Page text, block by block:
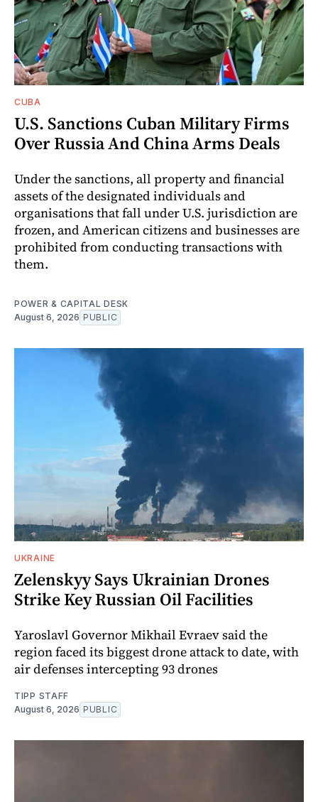
CUBA
U.S. Sanctions Cuban Military Firms
Over Russia And China Arms Deals
Under the sanctions, all property and financial
assets of the designated individuals and
organisations that fall under U.S. jurisdiction are
frozen, and American citizens and businesses are
prohibited from conducting transactions with
them.
POWER & CAPITAL DESK
August 6, 2026 PUBLIC
UKRAINE
Zelenskyy Says Ukrainian Drones
Strike Key Russian Oil Facilities
Yaroslavl Governor Mikhail Evraev said the
region faced its biggest drone attack to date, with
air defenses intercepting 93 drones
TIPP STAFF
August 6, 2026 PUBLIC